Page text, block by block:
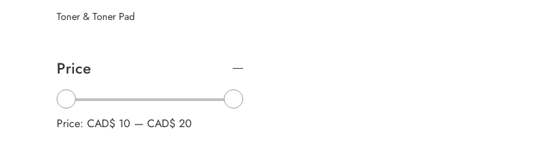
Toner & Toner Pad
Price
Price: CAD$ 10 — CAD$ 20